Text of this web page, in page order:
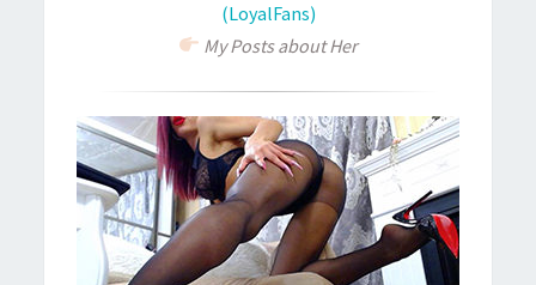
(LoyalFans)
My Posts about Her